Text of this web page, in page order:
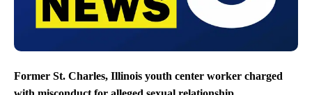
Former St. Charles, Illinois youth center worker charged